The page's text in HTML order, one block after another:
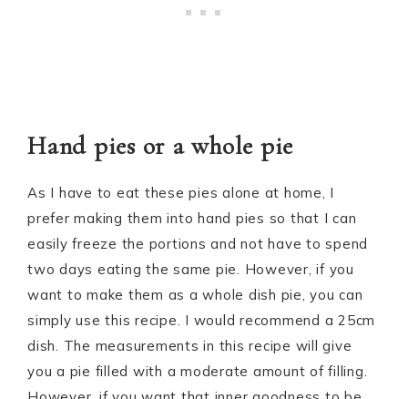
Hand pies or a whole pie
As I have to eat these pies alone at home, I
prefer making them into hand pies so that I can
easily freeze the portions and not have to spend
two days eating the same pie. However, if you
want to make them as a whole dish pie, you can
simply use this recipe. I would recommend a 25cm
dish. The measurements in this recipe will give
you a pie filled with a moderate amount of filling.